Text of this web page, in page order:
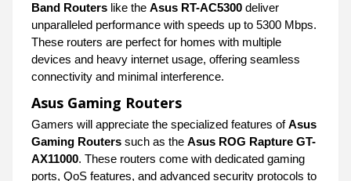
Band Routers like the Asus RT-AC5300 deliver
unparalleled performance with speeds up to 5300 Mbps.
These routers are perfect for homes with multiple
devices and heavy internet usage, offering seamless
connectivity and minimal interference.
Asus Gaming Routers
Gamers will appreciate the specialized features ofAsus
Gaming Routers such as the Asus ROG Rapture GT-
AX11000. These routers come with dedicated gaming
ports, QoS features, and advanced security protocols to